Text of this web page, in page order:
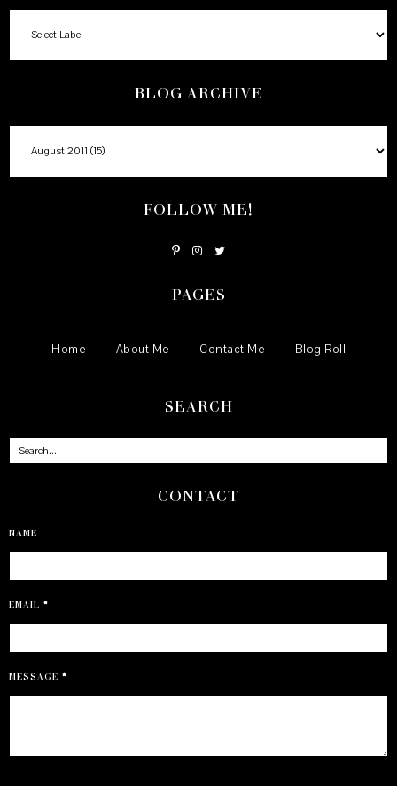
BLOG ARCHIVE
FOLLOW ME!
PAGES
Home About Me Contact Me Blog Roll
SEARCH
CONTACT
NAME
EMAIL *
MESSAGE *